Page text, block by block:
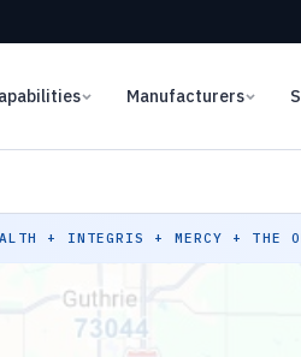
Manufacturers
+ INTEGRIS + MERCY + THE